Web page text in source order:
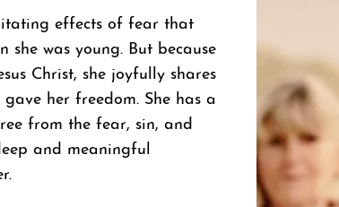
effects of fear that
was young. But because
Christ, she joyfully shares
her freedom. She has a
from the fear, sin, and
and meaningful